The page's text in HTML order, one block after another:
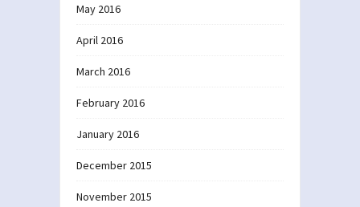
May 2016
April 2016
March 2016
February 2016
January 2016
December 2015
November 2015